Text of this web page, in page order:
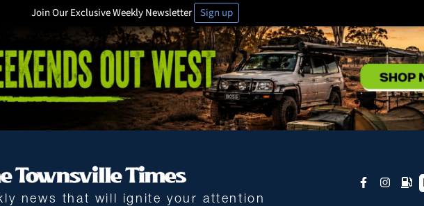
Join Our Exclusive Weekly Newsletter Sign up
news that will ignite your attention